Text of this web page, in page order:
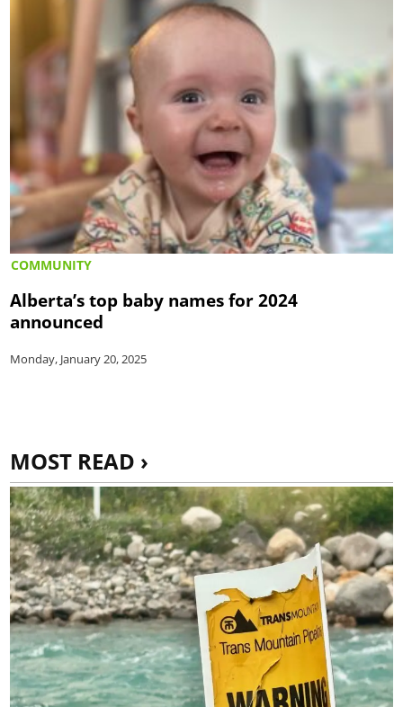
COMMUNITY
Alberta’s top baby names for 2024
announced
Monday, January 20, 2025
MOST READ ›